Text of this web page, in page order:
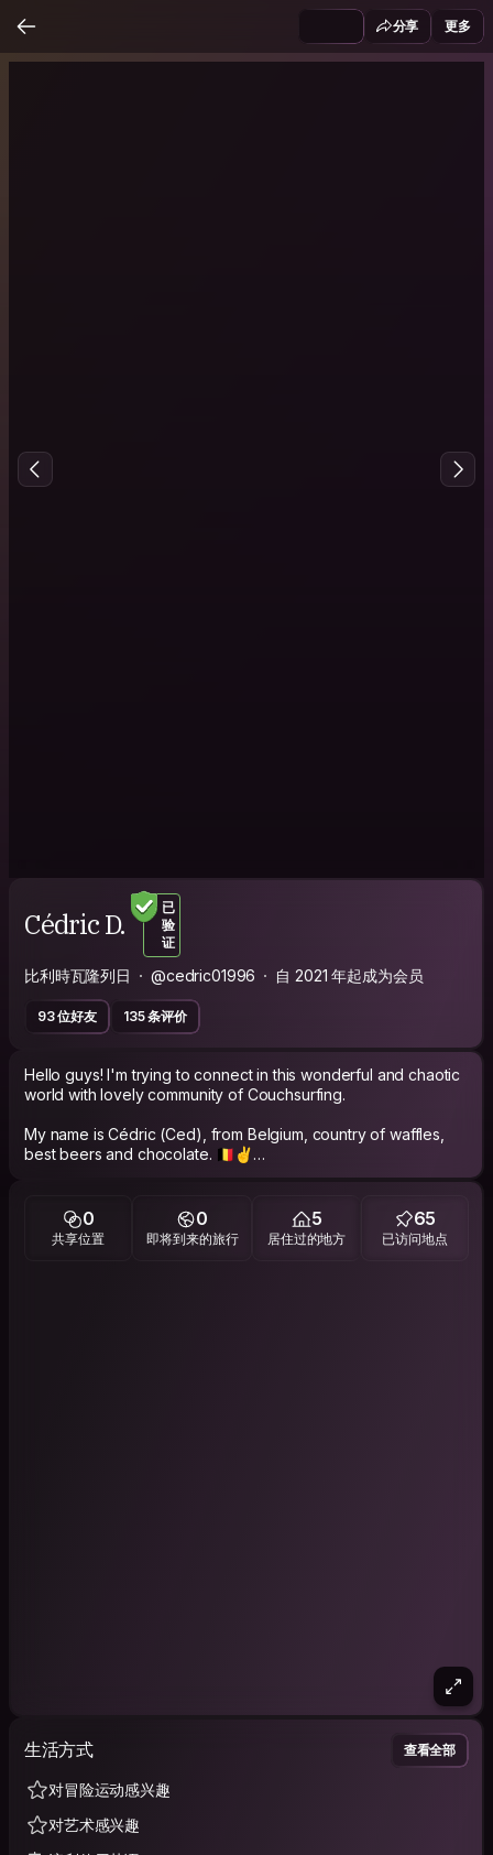
分享 更多
Cédric D.
已
验
证
比利時瓦隆列日 @cedric01996 自 2021 年起成为会员
93 位好友 135 条评价
Hello guys! I'm trying to connect in this wonderful and chaotic
world with lovely community of Couchsurfing.
My name is Cédric (Ced), from Belgium, country of waffles,
best beers and chocolate. 🇧🇪✌️
New update! I'm back home and ready to host you, in Liege.
-learn new languages and be able to speak,
-meet new people and make friends all over the world,
-perceiving another reality of life,
-take the opportunities to make me better person and
challenge me.
0
共享位置
0
即将到来的旅行
5
居住过的地方
65
已访问地点
生活方式 查看全部
对冒险运动感兴趣
对艺术感兴趣